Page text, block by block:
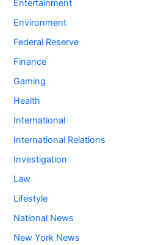
Entertainment
Environment
Federal Reserve
Finance
Gaming
Health
International
International Relations
Investigation
Law
Lifestyle
National News
New York News